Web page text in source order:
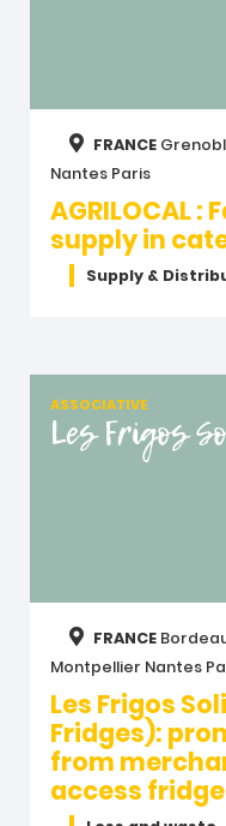
FRANCE
Nantes Paris
AGRILOCAL
supply in
Supply &
ASSOCIATIVE
Les Frigos
FRANCE
Montpellier Nantes
Les Frigos
Fridges):
from
access